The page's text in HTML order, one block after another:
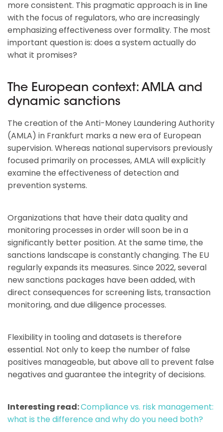
more consistent. This pragmatic approach is in line
with the focus of regulators, who are increasingly
emphasizing effectiveness over formality. The most
important question is: does a system actually do
what it promises?
The European context: AMLA and
dynamic sanctions
The creation of the Anti-Money Laundering Authority
(AMLA) in Frankfurt marks a new era of European
supervision. Whereas national supervisors previously
focused primarily on processes, AMLA will explicitly
examine the effectiveness of detection and
prevention systems.
Organizations that have their data quality and
monitoring processes in order will soon be in a
significantly better position. At the same time, the
sanctions landscape is constantly changing. The EU
regularly expands its measures. Since 2022, several
new sanctions packages have been added, with
direct consequences for screening lists, transaction
monitoring, and due diligence processes.
Flexibility in tooling and datasets is therefore
essential. Not only to keep the number of false
positives manageable, but above all to prevent false
negatives and guarantee the integrity of decisions.
Interesting read:Compliance vs. risk management:
what is the difference and why do you need both?